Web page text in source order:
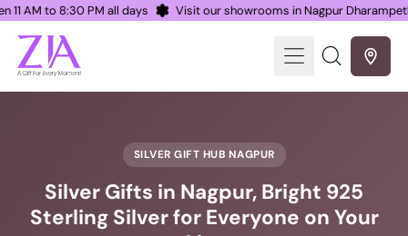
11 AM to 8:30 PM all days Visit our showrooms in Nagpur
MenuSearch
our
site
SILVER GIFT HUB NAGPUR
Silver Gifts in Nagpur, Bright 925
Sterling Silver for Everyone on Your